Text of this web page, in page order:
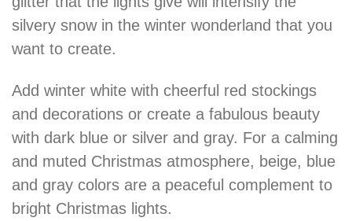
silvery snow in the winter wonderland that you
want to create.
Add winter white with cheerful red stockings
and decorations or create a fabulous beauty
with dark blue or silver and gray. For a calming
and muted Christmas atmosphere, beige, blue
and gray colors are a peaceful complement to
bright Christmas lights.